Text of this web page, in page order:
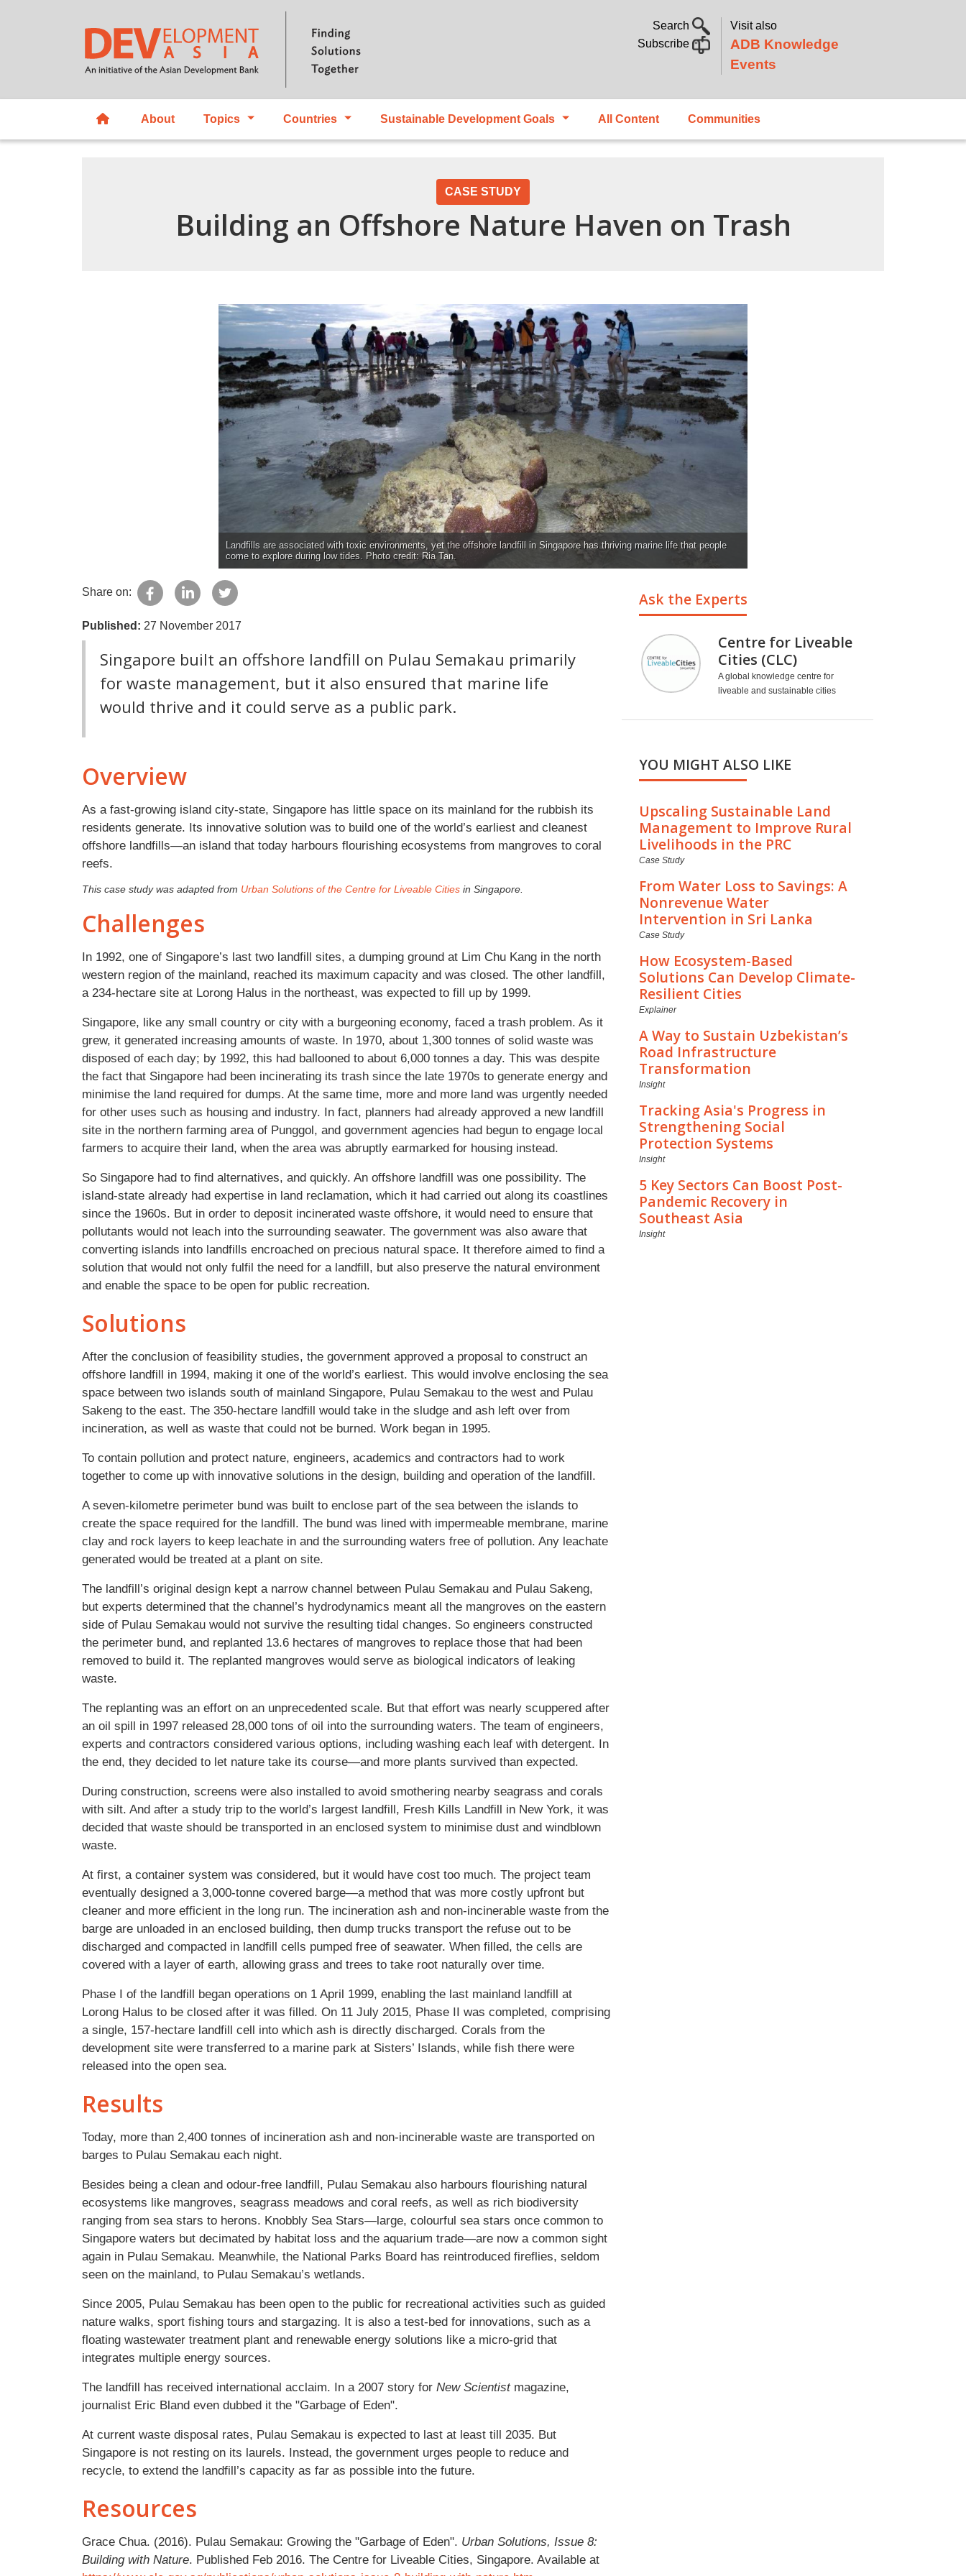
Search
Subscribe
Visit also
ADB Knowledge
Events
About Topics Countries Sustainable Development Goals All Content Communities
CASE STUDY
Building an Offshore Nature Haven on Trash
Landfills are associated with toxic environments, yet the offshore landfill in Singapore has thriving marine life that people
come to explore during low tides. Photo credit: Ria Tan.
Share on:
Published: 27 November 2017
Singapore built an offshore landfill on Pulau Semakau primarily
for waste management, but it also ensured that marine life
would thrive and it could serve as a public park.
Overview
As a fast-growing island city-state, Singapore has little space on its mainland for the rubbish its
residents generate. Its innovative solution was to build one of the world’s earliest and cleanest
offshore landfills—an island that today harbours flourishing ecosystems from mangroves to coral
reefs.
This case study was adapted from Urban Solutions of the Centre for Liveable Cities in Singapore.
Challenges
In 1992, one of Singapore’s last two landfill sites, a dumping ground at Lim Chu Kang in the north
western region of the mainland, reached its maximum capacity and was closed. The other landfill,
a 234-hectare site at Lorong Halus in the northeast, was expected to fill up by 1999.
Singapore, like any small country or city with a burgeoning economy, faced a trash problem. As it
grew, it generated increasing amounts of waste. In 1970, about 1,300 tonnes of solid waste was
disposed of each day; by 1992, this had ballooned to about 6,000 tonnes a day. This was despite
the fact that Singapore had been incinerating its trash since the late 1970s to generate energy and
minimise the land required for dumps. At the same time, more and more land was urgently needed
for other uses such as housing and industry. In fact, planners had already approved a new landfill
site in the northern farming area of Punggol, and government agencies had begun to engage local
farmers to acquire their land, when the area was abruptly earmarked for housing instead.
So Singapore had to find alternatives, and quickly. An offshore landfill was one possibility. The
island-state already had expertise in land reclamation, which it had carried out along its coastlines
since the 1960s. But in order to deposit incinerated waste offshore, it would need to ensure that
pollutants would not leach into the surrounding seawater. The government was also aware that
converting islands into landfills encroached on precious natural space. It therefore aimed to find a
solution that would not only fulfil the need for a landfill, but also preserve the natural environment
and enable the space to be open for public recreation.
Solutions
After the conclusion of feasibility studies, the government approved a proposal to construct an
offshore landfill in 1994, making it one of the world’s earliest. This would involve enclosing the sea
space between two islands south of mainland Singapore, Pulau Semakau to the west and Pulau
Sakeng to the east. The 350-hectare landfill would take in the sludge and ash left over from
incineration, as well as waste that could not be burned. Work began in 1995.
To contain pollution and protect nature, engineers, academics and contractors had to work
together to come up with innovative solutions in the design, building and operation of the landfill.
A seven-kilometre perimeter bund was built to enclose part of the sea between the islands to
create the space required for the landfill. The bund was lined with impermeable membrane, marine
clay and rock layers to keep leachate in and the surrounding waters free of pollution. Any leachate
generated would be treated at a plant on site.
The landfill’s original design kept a narrow channel between Pulau Semakau and Pulau Sakeng,
but experts determined that the channel’s hydrodynamics meant all the mangroves on the eastern
side of Pulau Semakau would not survive the resulting tidal changes. So engineers constructed
the perimeter bund, and replanted 13.6 hectares of mangroves to replace those that had been
removed to build it. The replanted mangroves would serve as biological indicators of leaking
waste.
The replanting was an effort on an unprecedented scale. But that effort was nearly scuppered after
an oil spill in 1997 released 28,000 tons of oil into the surrounding waters. The team of engineers,
experts and contractors considered various options, including washing each leaf with detergent. In
the end, they decided to let nature take its course—and more plants survived than expected.
During construction, screens were also installed to avoid smothering nearby seagrass and corals
with silt. And after a study trip to the world’s largest landfill, Fresh Kills Landfill in New York, it was
decided that waste should be transported in an enclosed system to minimise dust and windblown
waste.
At first, a container system was considered, but it would have cost too much. The project team
eventually designed a 3,000-tonne covered barge—a method that was more costly upfront but
cleaner and more efficient in the long run. The incineration ash and non-incinerable waste from the
barge are unloaded in an enclosed building, then dump trucks transport the refuse out to be
discharged and compacted in landfill cells pumped free of seawater. When filled, the cells are
covered with a layer of earth, allowing grass and trees to take root naturally over time.
Phase I of the landfill began operations on 1 April 1999, enabling the last mainland landfill at
Lorong Halus to be closed after it was filled. On 11 July 2015, Phase II was completed, comprising
a single, 157-hectare landfill cell into which ash is directly discharged. Corals from the
development site were transferred to a marine park at Sisters’ Islands, while fish there were
released into the open sea.
Results
Today, more than 2,400 tonnes of incineration ash and non-incinerable waste are transported on
barges to Pulau Semakau each night.
Besides being a clean and odour-free landfill, Pulau Semakau also harbours flourishing natural
ecosystems like mangroves, seagrass meadows and coral reefs, as well as rich biodiversity
ranging from sea stars to herons. Knobbly Sea Stars—large, colourful sea stars once common to
Singapore waters but decimated by habitat loss and the aquarium trade—are now a common sight
again in Pulau Semakau. Meanwhile, the National Parks Board has reintroduced fireflies, seldom
seen on the mainland, to Pulau Semakau’s wetlands.
Since 2005, Pulau Semakau has been open to the public for recreational activities such as guided
nature walks, sport fishing tours and stargazing. It is also a test-bed for innovations, such as a
floating wastewater treatment plant and renewable energy solutions like a micro-grid that
integrates multiple energy sources.
The landfill has received international acclaim. In a 2007 story for New Scientistmagazine,
journalist Eric Bland even dubbed it the "Garbage of Eden".
At current waste disposal rates, Pulau Semakau is expected to last at least till 2035. But
Singapore is not resting on its laurels. Instead, the government urges people to reduce and
recycle, to extend the landfill’s capacity as far as possible into the future.
Resources
Grace Chua. (2016). Pulau Semakau: Growing the "Garbage of Eden". Urban Solutions, Issue 8:
Building with Nature. Published Feb 2016. The Centre for Liveable Cities, Singapore. Available at
Ask the Experts
Centre for Liveable
Cities (CLC)
A global knowledge centre for
liveable and sustainable cities
YOU MIGHT ALSO LIKE
Upscaling Sustainable Land
Management to Improve Rural
Livelihoods in the PRC
Case Study
From Water Loss to Savings: A
Nonrevenue Water
Intervention in Sri Lanka
Case Study
How Ecosystem-Based
Solutions Can Develop Climate-
Resilient Cities
Explainer
A Way to Sustain Uzbekistan’s
Road Infrastructure
Transformation
Insight
Tracking Asia's Progress in
Strengthening Social
Protection Systems
Insight
5 Key Sectors Can Boost Post-
Pandemic Recovery in
Southeast Asia
Insight